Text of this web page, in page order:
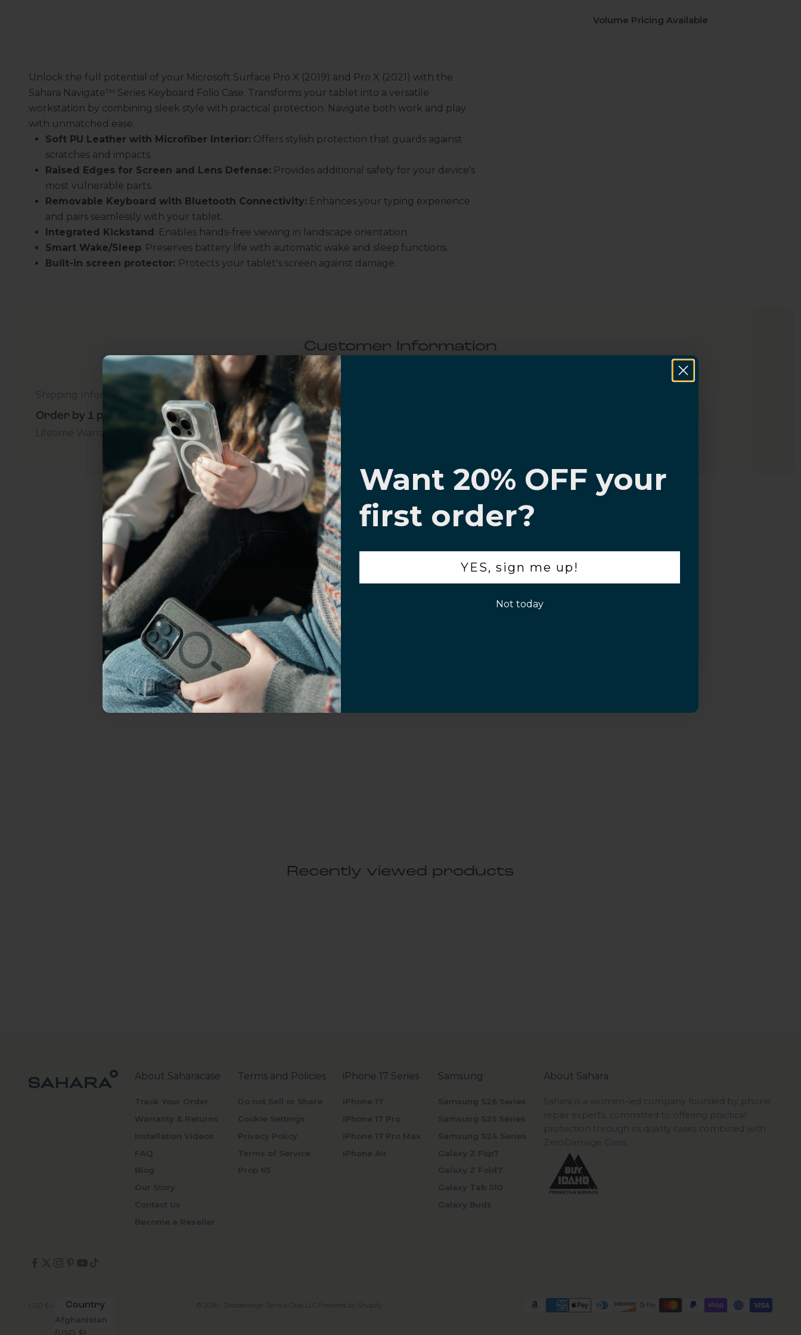
Volume Pricing Available
Unlock the full potential of your Microsoft Surface Pro X (2019) and Pro X (2021) with the
Sahara Navigate™ Series Keyboard Folio Case. Transforms your tablet into a versatile
workstation by combining sleek style with practical protection. Navigate both work and play
with unmatched ease.
Soft PU Leather with Microfiber Interior: Offers stylish protection that guards against
scratches and impacts.
Raised Edges for Screen and Lens Defense: Provides additional safety for your device's
most vulnerable parts.
Removable Keyboard with Bluetooth Connectivity: Enhances your typing experience
and pairs seamlessly with your tablet.
Integrated Kickstand : Enables hands-free viewing in landscape orientation.
Smart Wake/Sleep: Preserves battery life with automatic wake and sleep functions.
Built-in screen protector: Protects your tablet's screen against damage.
Customer Information
Order by 1 p.m. Delivers in 2-5 Days - Free
Lifetime Warranty Promise For Business Additional Questions Volume Purchase Inquiry
Video
Recently viewed products
About Saharacase
Track Your Order
Warranty & Returns
Installation Videos
FAQ
Blog
Our Story
Contact Us
Become a Reseller
Terms and Policies
Do not Sell or Share
Cookie Settings
Privacy Policy
Terms of Service
Prop 65
iPhone 17 Series
iPhone 17
iPhone 17 Pro
iPhone 17 Pro Max
iPhone Air
Samsung
Samsung S26 Series
Samsung S25 Series
Samsung S24 Series
Galaxy Z Flip7
Galaxy Z Fold7
Galaxy Tab S10
Galaxy Buds
About Sahara
Sahara is a women-led company founded by phone
repair experts, committed to offering practical
protection through its quality cases combined with
ZeroDamage Glass.
Country
Afghanistan
(USD $)
© 2026 - Zerodamage Sahara Case LLC Powered by Shopify
Uhh.... Dad, even I know
this...
Subscribe now to get
20% OFF,
get access to the best offers
ever, and be in the loop with
everything Sahara Case.
YES, sign me up!
Not today.
Want 20% OFF your
first order?
YES, sign me up!
Not today